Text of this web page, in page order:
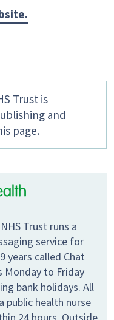
Trust is
and
page.
Trust runs a
service for
years called Chat
Monday to Friday
bank holidays. All
public health nurse